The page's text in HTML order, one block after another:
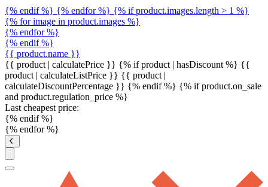
{% endif %} {% endfor %} {% if product.images.length > 1 %}
{% for image in product.images %}
{% endfor %}
{% endif %}
{{ product.name }}
{{ product | calculatePrice }} {% if product | hasDiscount %} {{
product | calculateListPrice }} {{ product |
calculateDiscountPercentage }} {% endif %} {% if product.on_sale
and product.regulation_price %}
Last cheapest price:
{% endif %}
{% endfor %}